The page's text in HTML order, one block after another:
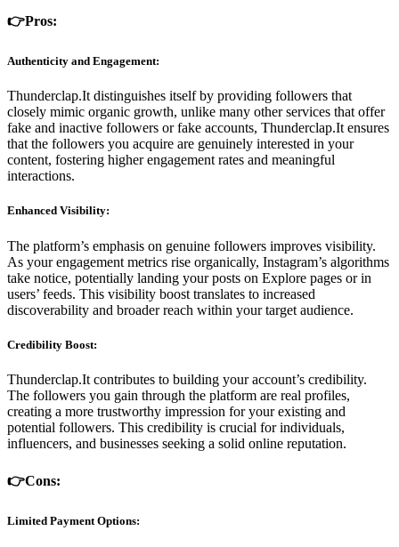
👉Pros:
Authenticity and Engagement:
Thunderclap.It distinguishes itself by providing followers that
closely mimic organic growth, unlike many other services that offer
fake and inactive followers or fake accounts, Thunderclap.It ensures
that the followers you acquire are genuinely interested in your
content, fostering higher engagement rates and meaningful
interactions.
Enhanced Visibility:
The platform’s emphasis on genuine followers improves visibility.
As your engagement metrics rise organically, Instagram’s algorithms
take notice, potentially landing your posts on Explore pages or in
users’ feeds. This visibility boost translates to increased
discoverability and broader reach within your target audience.
Credibility Boost:
Thunderclap.It contributes to building your account’s credibility.
The followers you gain through the platform are real profiles,
creating a more trustworthy impression for your existing and
potential followers. This credibility is crucial for individuals,
influencers, and businesses seeking a solid online reputation.
👉Cons:
Limited Payment Options: